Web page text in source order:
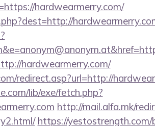
hardwearmerry.com/
hardwearmerry.com/
redirect.asp?url=http://
lib/exe/fetch.php?
http://mail.alfa.mk/
https://yestostrength.com/